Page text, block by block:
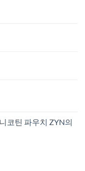
코틴 파우치 ZYN의